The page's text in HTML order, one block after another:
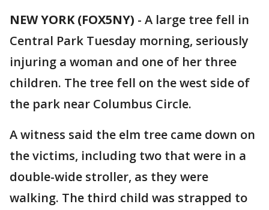
NEW YORK (FOX5NY) - A large tree fell in
Central Park Tuesday morning, seriously
injuring a woman and one of her three
children. The tree fell on the west side of
the park near Columbus Circle.
A witness said the elm tree came down on
the victims, including two that were in a
double-wide stroller, as they were
walking. The third child was strapped to